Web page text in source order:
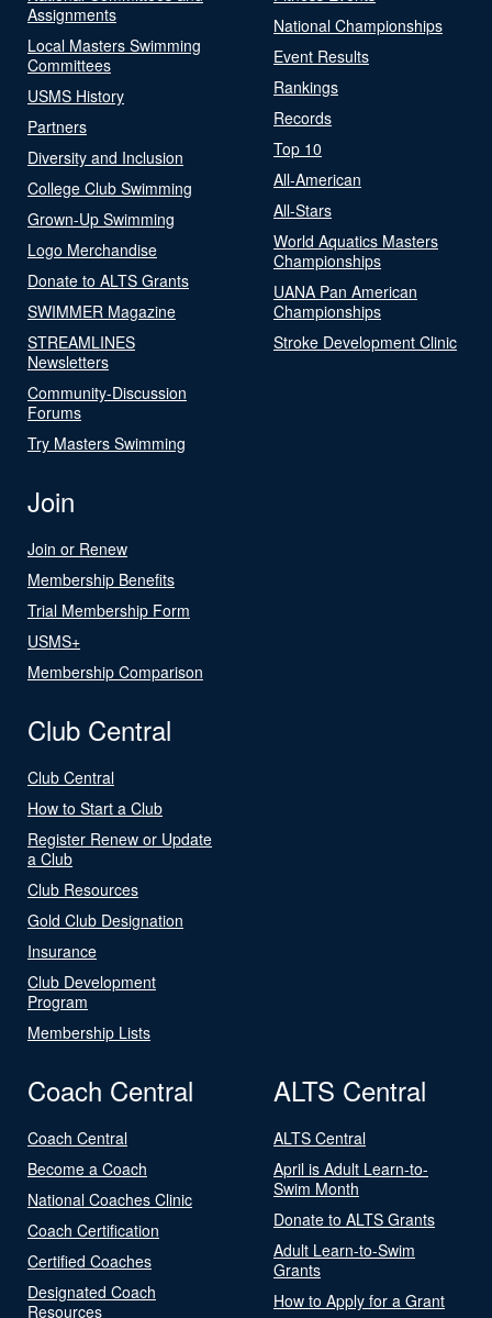
Assignments
Local Masters Swimming
Committees
USMS History
Partners
Diversity and Inclusion
College Club Swimming
Grown-Up Swimming
Logo Merchandise
Donate to ALTS Grants
SWIMMER Magazine
STREAMLINES
Newsletters
Community-Discussion
Forums
Try Masters Swimming
National Championships
Event Results
Rankings
Records
Top 10
All-American
All-Stars
World Aquatics Masters
Championships
UANA Pan American
Championships
Stroke Development Clinic
Join
Join or Renew
Membership Benefits
Trial Membership Form
USMS+
Membership Comparison
Club Central
Club Central
How to Start a Club
Register Renew or Update
a Club
Club Resources
Gold Club Designation
Insurance
Club Development
Program
Membership Lists
Coach Central
Coach Central
Become a Coach
National Coaches Clinic
Coach Certification
Certified Coaches
Designated Coach
Resources
ALTS Central
ALTS Central
April is Adult Learn-to-
Swim Month
Donate to ALTS Grants
Adult Learn-to-Swim
Grants
How to Apply for a Grant